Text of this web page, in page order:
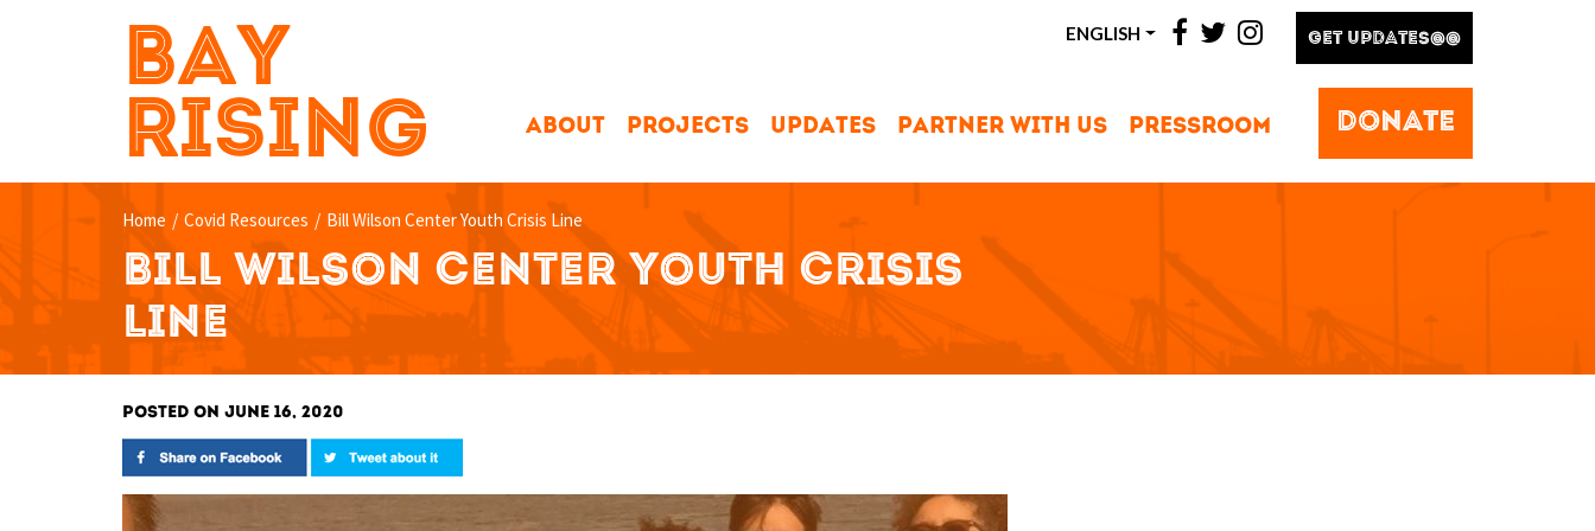
ENGLISH facebook
twitterinstagram
GET UPDATES@@
BAY
RISING
DONATE
ABOUT PROJECTS UPDATES PARTNER WITH US PRESSROOM
Home / Covid Resources / Bill Wilson Center Youth Crisis Line
BILL WILSON CENTER YOUTH CRISIS
LINE
POSTED ON JUNE 16, 2020